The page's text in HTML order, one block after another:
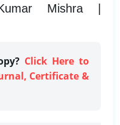
Mishra |
Click Here to
Certificate &